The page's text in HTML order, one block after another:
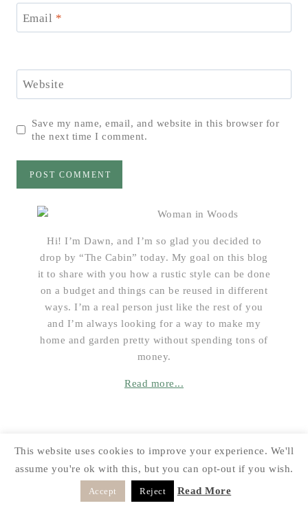
Email *
Website
Save my name, email, and website in this browser for
the next time I comment.
Hi! I’m Dawn, and I’m so glad you decided to
drop by “The Cabin” today. My goal on this blog
it to share with you how a rustic style can be done
on a budget and things can be reused in different
ways. I’m a real person just like the rest of you
and I’m always looking for a way to make my
home and garden pretty without spending tons of
money.
Read more...
CATEGORIES
Categories
This website uses cookies to improve your experience. We'll
assume you're ok with this, but you can opt-out if you wish.
Accept Reject Read More